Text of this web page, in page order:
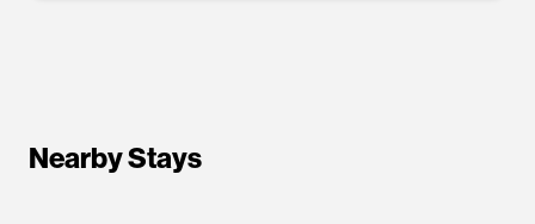
Nearby Stays